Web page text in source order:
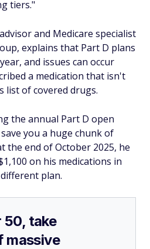
tiers."
and Medicare specialist
explains that Part D plans
and issues can occur
a medication that isn't
list of covered drugs.
the annual Part D open
you a huge chunk of
the end of October 2025, he
on his medications in
plan.
50, take
massive